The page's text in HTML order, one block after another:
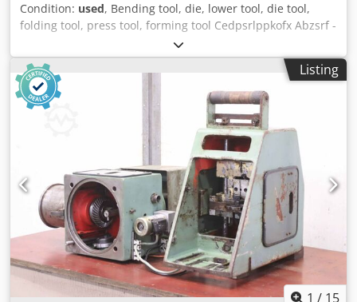
Condition: used, Bending tool, die, lower tool, die tool,
folding tool, press tool, forming tool Cedpsrlppkofx Abzsrf -
Die tool: molding tool/press tool -Profile: Ø 76 mm -
Receptacle: Ø 40 mm -Dimensions: Ø 76 x 130 mm -Weight:
2.8 kg
Listing
1 / 15